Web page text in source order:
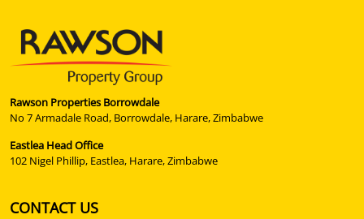
Rawson Properties Borrowdale
No 7 Armadale Road, Borrowdale, Harare, Zimbabwe
Eastlea Head Office
102 Nigel Phillip, Eastlea, Harare, Zimbabwe
CONTACT US